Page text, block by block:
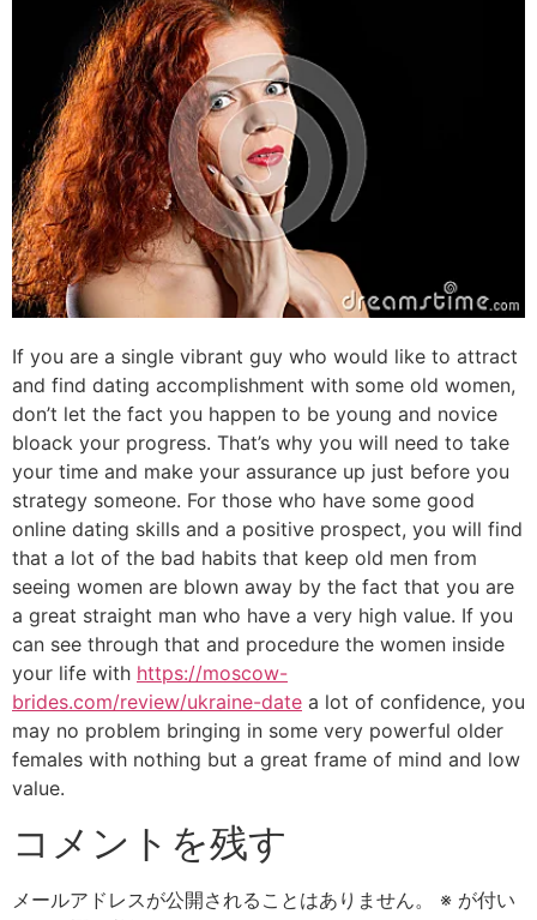
If you are a single vibrant guy who would like to attract
and find dating accomplishment with some old women,
don’t let the fact you happen to be young and novice
bloack your progress. That’s why you will need to take
your time and make your assurance up just before you
strategy someone. For those who have some good
online dating skills and a positive prospect, you will find
that a lot of the bad habits that keep old men from
seeing women are blown away by the fact that you are
a great straight man who have a very high value. If you
can see through that and procedure the women inside
your life with https://moscow-
brides.com/review/ukraine-date a lot of confidence, you
may no problem bringing in some very powerful older
females with nothing but a great frame of mind and low
value.
コメントを残す
メールアドレスが公開されることはありません。 ※ が付い